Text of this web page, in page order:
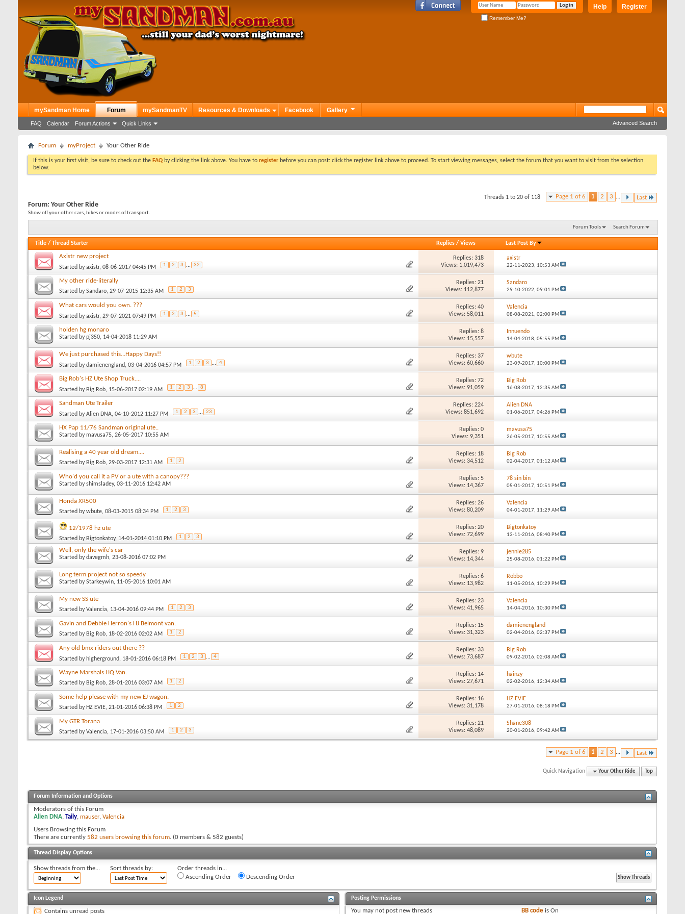
Register
Help
Remember Me?
mySandman Home Forum
FAQ Calendar Forum Actions Quick Links
mySandmanTV Resources & Downloads Facebook Gallery
Advanced Search
Forum myProject Your Other Ride
If this is your first visit, be sure to check out the FAQ by clicking the link above. You have to register before you can post: click the register link above to proceed. To start viewing messages, select the forum that you want to visit from the selection
below.
Page 1 of 6 1 2 3 ... Last
Threads 1 to 20 of 118
Forum: Your Other Ride
Show off your other cars, bikes or modes of transport.
Forum Tools Search Forum
Title / Thread Starter Replies/ Views Last Post By
Axistr new project
Started byaxistr, 08-06-2017 04:45 PM 1 2 3 ... 32
Replies: 318
Views: 1,019,473
axistr
22-11-2023, 10:53 AM
My other ride-literally
Started bySandaro, 29-07-2015 12:35 AM 1 2 3
Replies: 21
Views: 112,877
Sandaro
29-10-2022, 09:01 PM
What cars would you own. ???
Started byaxistr, 29-07-2021 07:49 PM 1 2 3 ... 5
Replies: 40
Views: 58,011
Valencia
08-08-2021, 02:00 PM
holden hg monaro
Started bypj350, 14-04-2018 11:29 AM
Replies: 8
Views: 15,557
Innuendo
14-04-2018, 05:55 PM
We just purchased this...Happy Days!!
Started bydamienengland, 03-04-2016 04:57 PM 1 2 3 ... 4
Replies: 37
Views: 60,660
wbute
23-09-2017, 10:00 PM
Big Rob's HZ Ute Shop Truck....
Started by Big Rob, 15-06-2017 02:19 AM 1 2 3 ... 8
Replies: 72
Views: 91,059
Big Rob
16-08-2017, 12:35 AM
Sandman Ute Trailer
Started byAlien DNA, 04-10-2012 11:27 PM 1 2 3 ... 23
Replies: 224
Views: 851,692
Alien DNA
01-06-2017, 04:26 PM
HX Pap 11/76 Sandman original ute..
Started bymavusa75, 26-05-2017 10:55 AM
Replies: 0
Views: 9,351
mavusa75
26-05-2017, 10:55 AM
Realising a 40 year old dream....
Started by Big Rob, 29-03-2017 12:31 AM 1 2
Replies: 18
Views: 34,512
Big Rob
02-04-2017, 01:12 AM
Who'd you call it a PV or a ute with a canopy???
Started byshimsladey, 03-11-2016 12:42 AM
Replies: 5
Views: 14,367
78 sin bin
05-01-2017, 10:51 PM
Honda XR500
Started bywbute, 08-03-2015 08:34 PM 1 2 3
Replies: 26
Views: 80,209
Valencia
04-01-2017, 11:29 AM
12/1978 hz ute
Started by Bigtonkatoy, 14-01-2014 01:10 PM 1 2 3
Replies: 20
Views: 72,699
Bigtonkatoy
13-11-2016, 08:40 PM
Well, only the wife's car
Started bydavegmh, 23-08-2016 07:02 PM
Replies: 9
Views: 14,344
jennie285
25-08-2016, 01:22 PM
Long term project not so speedy
Started byStarkeywin, 11-05-2016 10:01 AM
Replies: 6
Views: 13,982
Robbo
11-05-2016, 10:29 PM
My new SS ute
Started byValencia, 13-04-2016 09:44 PM 1 2 3
Replies: 23
Views: 41,965
Valencia
14-04-2016, 10:30 PM
Gavin and Debbie Herron's HJ Belmont van.
Started by Big Rob, 18-02-2016 02:02 AM 1 2
Replies: 15
Views: 31,323
damienengland
02-04-2016, 02:37 PM
Any old bmx riders out there ??
Started by higherground, 18-01-2016 06:18 PM 1 2 3 ... 4
Replies: 33
Views: 73,687
Big Rob
09-02-2016, 02:08 AM
Wayne Marshals HQ Van.
Started by Big Rob, 28-01-2016 03:07 AM 1 2
Replies: 14
Views: 27,671
hainzy
02-02-2016, 12:34 AM
Some help please with my new EJ wagon.
Started by HZ EVIE, 21-01-2016 06:38 PM 1 2
Replies: 16
Views: 31,178
HZ EVIE
27-01-2016, 08:18 PM
My GTR Torana
Started byValencia, 17-01-2016 03:50 AM 1 2 3
Replies: 21
Views: 48,089
Shane308
20-01-2016, 09:42 AM
Page 1 of 6 1 2 3 ... Last
Quick Navigation Your Other Ride Top
Forum Information and Options
Moderators of this Forum
Alien DNA, Taily, mauser, Valencia
Users Browsing this Forum
There are currently 582 users browsing this forum. (0 members & 582 guests)
Thread Display Options
Show threads from the... Sort threads by:
Order threads in...
Ascending Order
Descending Order
Icon Legend
Contains unread posts
Posting Permissions
You may not post new threads BB code isOn